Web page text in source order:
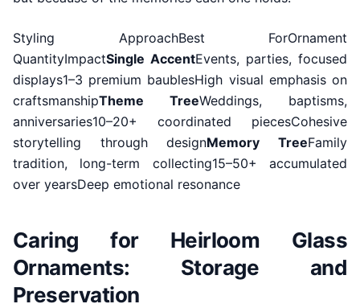
Styling ApproachBest ForOrnament
QuantityImpactSingle AccentEvents, parties, focused
displays1–3 premium baublesHigh visual emphasis on
craftsmanshipTheme TreeWeddings, baptisms,
anniversaries10–20+ coordinated piecesCohesive
storytelling through designMemory TreeFamily
tradition, long-term collecting15–50+ accumulated
over yearsDeep emotional resonance
Caring for Heirloom Glass
Ornaments: Storage and
Preservation